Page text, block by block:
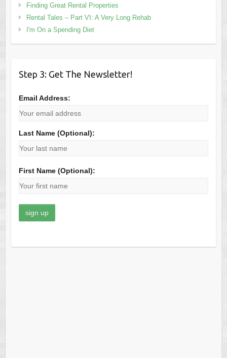
Finding Great Rental Properties
Rental Tales – Part VI: A Very Long Rehab
I'm On a Spending Diet
Step 3: Get The Newsletter!
Email Address:
Last Name (Optional):
First Name (Optional):